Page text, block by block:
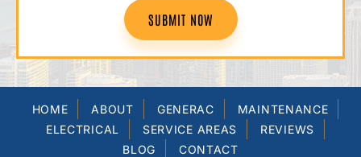
SUBMIT NOW
HOME ABOUT GENERAC
MAINTENANCE
ELECTRICAL
SERVICE AREAS
REVIEWS
BLOG
CONTACT